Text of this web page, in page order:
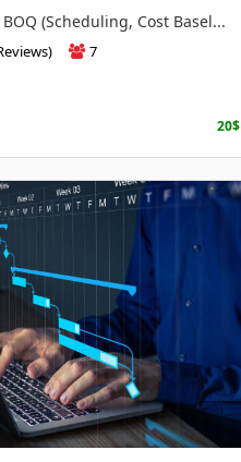
(Scheduling, Cost Basel...
7
20$